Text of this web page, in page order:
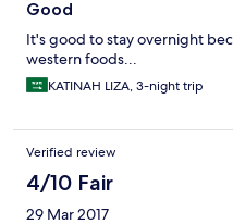
Good
It's good to stay overnight
western foods...
KATINAH LIZA, 3-night trip
Verified review
4/10 Fair
29 Mar 2017